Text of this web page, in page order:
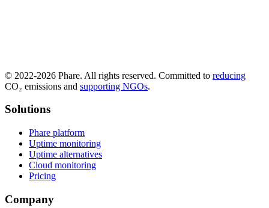
© 2022-2026 Phare. All rights reserved. Committed to reducing
CO₂ emissions and supporting NGOs.
Solutions
Phare platform
Uptime monitoring
Uptime alternatives
Cloud monitoring
Pricing
Company